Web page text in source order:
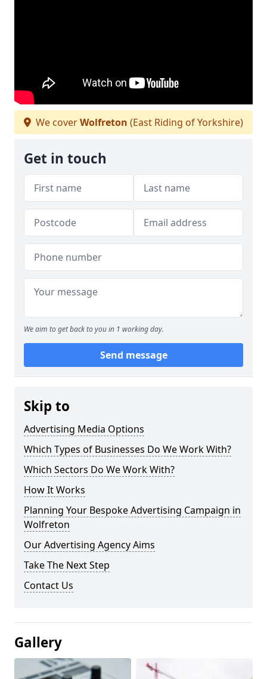
We coverWolfreton (East Riding of Yorkshire)
Get in touch
We aim to get back to you in 1 working day.
Send message
Skip to
Advertising Media Options
Which Types of Businesses Do We Work With?
Which Sectors Do We Work With?
How It Works
Planning Your Bespoke Advertising Campaign in
Wolfreton
Our Advertising Agency Aims
Take The Next Step
Contact Us
Gallery